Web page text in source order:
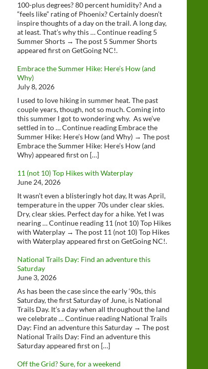
100-plus degrees? 80 percent humidity? And a
“feels like” rating of Phoenix? Certainly doesn’t
inspire thoughts of a day on the trail. A long day,
at least. That’s why this … Continue reading 5
Summer Shorts → The post 5 Summer Shorts
appeared first on GetGoing NC!.
Embrace the Summer Hike: Here’s How (and
Why)
July 8, 2026
I used to love hiking in summer heat. The past
couple years, though, not so much. Coming into
this summer I got to wondering why. As we’ve
settled in to … Continue reading Embrace the
Summer Hike: Here’s How (and Why) → The post
Embrace the Summer Hike: Here’s How (and
Why) appeared first on […]
11 (not 10) Top Hikes with Waterplay
June 24, 2026
It wasn’t even a blisteringly hot day, It was April,
temperature in the upper 70s under clear skies.
Dry, clear skies. Perfect day for a hike. Yet I was
nearing … Continue reading 11 (not 10) Top Hikes
with Waterplay → The post 11 (not 10) Top Hikes
with Waterplay appeared first on GetGoing NC!.
National Trails Day: Find an adventure this
Saturday
June 3, 2026
As has been the case since the early ‘90s, this
Saturday, the first Saturday of June, is National
Trails Day. It’s a day when all throughout the land
we celebrate … Continue reading National Trails
Day: Find an adventure this Saturday → The post
National Trails Day: Find an adventure this
Saturday appeared first on […]
Off the Grid? Sure, for a weekend